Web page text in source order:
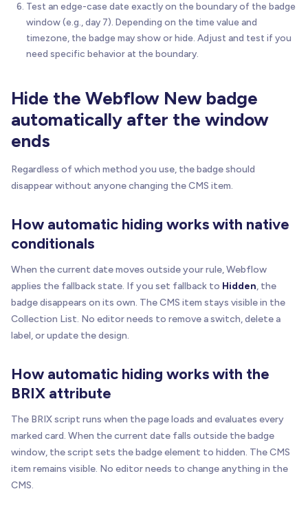
Test an edge-case date exactly on the boundary of the badge
window (e.g., day 7). Depending on the time value and
timezone, the badge may show or hide. Adjust and test if you
need specific behavior at the boundary.
Hide the Webflow New badge
automatically after the window
ends
Regardless of which method you use, the badge should
disappear without anyone changing the CMS item.
How automatic hiding works with native
conditionals
When the current date moves outside your rule, Webflow
applies the fallback state. If you set fallback to Hidden, the
badge disappears on its own. The CMS item stays visible in the
Collection List. No editor needs to remove a switch, delete a
label, or update the design.
How automatic hiding works with the
BRIX attribute
The BRIX script runs when the page loads and evaluates every
marked card. When the current date falls outside the badge
window, the script sets the badge element to hidden. The CMS
item remains visible. No editor needs to change anything in the
CMS.